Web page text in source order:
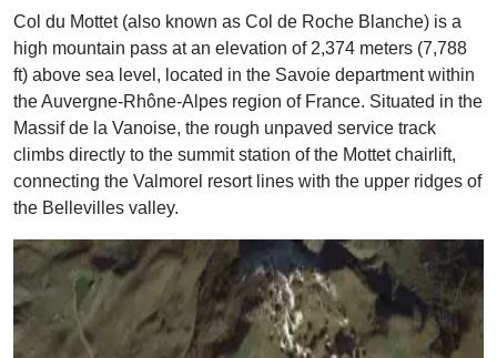
Col du Mottet (also known as Col de Roche Blanche) is a
high mountain pass at an elevation of 2,374 meters (7,788
ft) above sea level, located in the Savoie department within
the Auvergne-Rhône-Alpes region of France. Situated in the
Massif de la Vanoise, the rough unpaved service track
climbs directly to the summit station of the Mottet chairlift,
connecting the Valmorel resort lines with the upper ridges of
the Bellevilles valley.